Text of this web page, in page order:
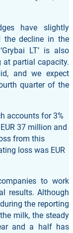
have slightly
the decline in the
LT’ is also
at partial capacity.
and we expect
quarter of the
accounts for 3%
37 million and
from this
loss was EUR
to work
results. Although
the reporting
milk, the steady
and a half has